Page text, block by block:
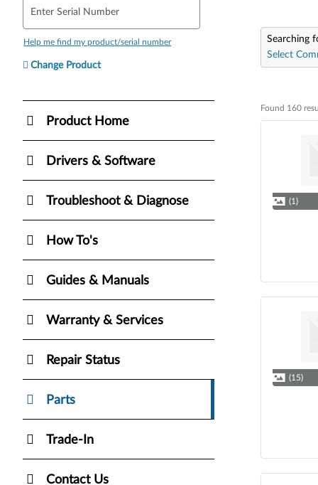
Enter Serial Number
Help me find my product/serial number
Change Product
Product Home
Drivers & Software
Troubleshoot & Diagnose
How To's
Guides & Manuals
Warranty & Services
Repair Status
Parts
Trade-In
Contact Us
Searching
Select
Found 160
Found 160
(1)
(15)